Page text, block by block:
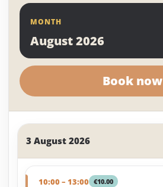
MONTH
August 2026
Book now
3 August 2026
10:00 – 13:00 €10.00